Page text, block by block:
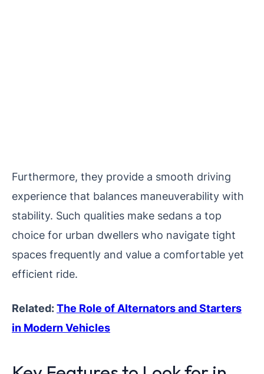
Furthermore, they provide a smooth driving
experience that balances maneuverability with
stability. Such qualities make sedans a top
choice for urban dwellers who navigate tight
spaces frequently and value a comfortable yet
efficient ride.
Related:The Role of Alternators and Starters
in Modern Vehicles